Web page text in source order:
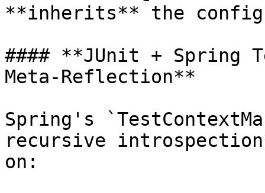
**inherits** the
#### **JUnit + Spring
Meta-Reflection**
Spring's
recursive
on: